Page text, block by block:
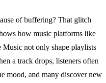
of buffering? That glitch
how music platforms like
not only shape playlists
a track drops, listeners often
mood, and many discover new